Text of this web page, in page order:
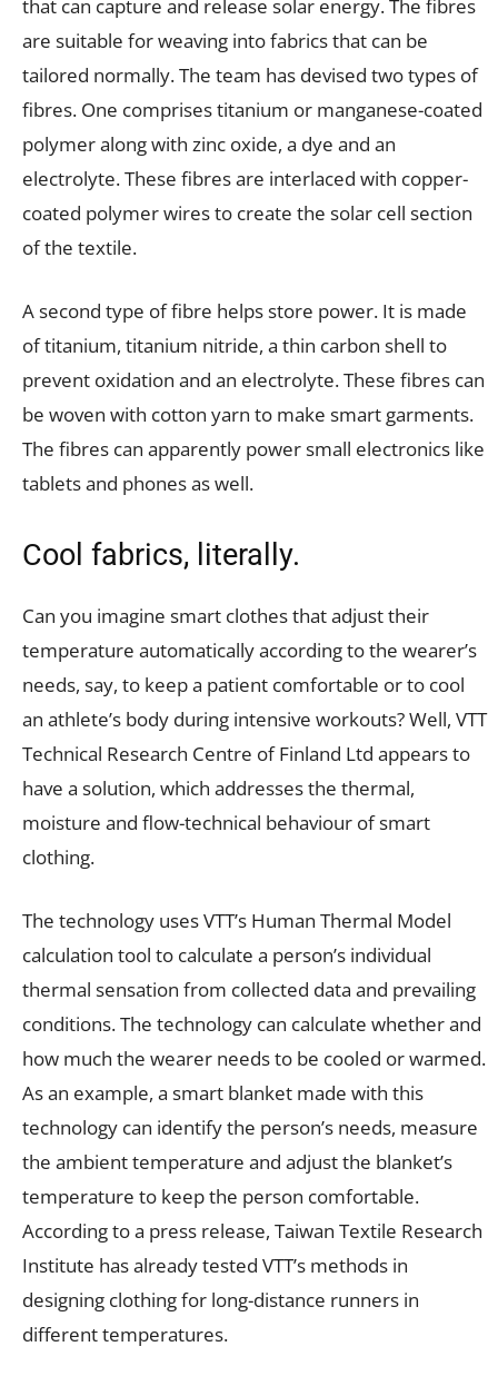
that can capture and release solar energy. The fibres
are suitable for weaving into fabrics that can be
tailored normally. The team has devised two types of
fibres. One comprises titanium or manganese-coated
polymer along with zinc oxide, a dye and an
electrolyte. These fibres are interlaced with copper-
coated polymer wires to create the solar cell section
of the textile.
A second type of fibre helps store power. It is made
of titanium, titanium nitride, a thin carbon shell to
prevent oxidation and an electrolyte. These fibres can
be woven with cotton yarn to make smart garments.
The fibres can apparently power small electronics like
tablets and phones as well.
Cool fabrics, literally.
Can you imagine smart clothes that adjust their
temperature automatically according to the wearer’s
needs, say, to keep a patient comfortable or to cool
an athlete’s body during intensive workouts? Well, VTT
Technical Research Centre of Finland Ltd appears to
have a solution, which addresses the thermal,
moisture and flow-technical behaviour of smart
clothing.
The technology uses VTT’s Human Thermal Model
calculation tool to calculate a person’s individual
thermal sensation from collected data and prevailing
conditions. The technology can calculate whether and
how much the wearer needs to be cooled or warmed.
As an example, a smart blanket made with this
technology can identify the person’s needs, measure
the ambient temperature and adjust the blanket’s
temperature to keep the person comfortable.
According to a press release, Taiwan Textile Research
Institute has already tested VTT’s methods in
designing clothing for long-distance runners in
different temperatures.